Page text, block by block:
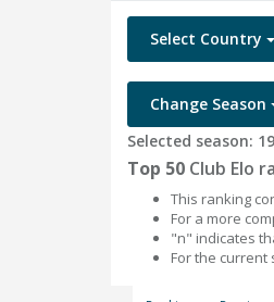
Select Country
Change Season
Selected season:
Top 50 Club Elo
This ranking
For a more
"n" indicates
For the current